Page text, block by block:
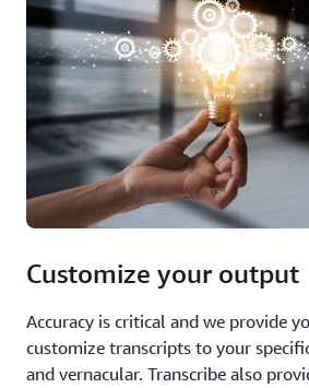
Customize your output
Accuracy is critical and we provide
customize transcripts to your
and vernacular. Transcribe also